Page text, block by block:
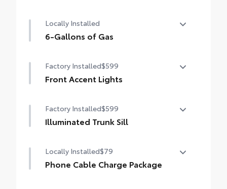
tilt/slide moonroof (removal of overhead
sunglasses storage)
Locally Installed
6-Gallons of Gas
Factory Installed$599
Front Accent Lights
Factory Installed$599
Illuminated Trunk Sill
Locally Installed$79
Phone Cable Charge Package